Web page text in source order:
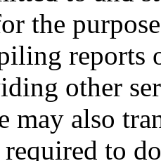
the
reports
other
may also
to